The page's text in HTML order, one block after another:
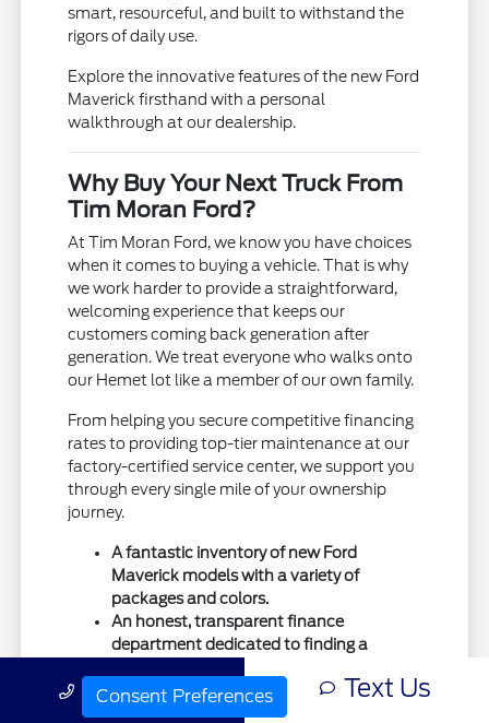
smart, resourceful, and built to withstand the
rigors of daily use.
Explore the innovative features of the new Ford
Maverick firsthand with a personal
walkthrough at our dealership.
Why Buy Your Next Truck From
Tim Moran Ford?
At Tim Moran Ford, we know you have choices
when it comes to buying a vehicle. That is why
we work harder to provide a straightforward,
welcoming experience that keeps our
customers coming back generation after
generation. We treat everyone who walks onto
our Hemet lot like a member of our own family.
From helping you secure competitive financing
rates to providing top-tier maintenance at our
factory-certified service center, we support you
through every single mile of your ownership
journey.
A fantastic inventory of new Ford
Maverick models with a variety of
packages and colors.
An honest, transparent finance
department dedicated to finding a
A deeply rooted commitment to
supporting the Hemet, San Jacinto, and
Call Us Text Us
Consent Preferences